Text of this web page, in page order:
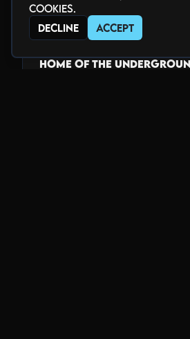
cookies.
Decline
Accept
www.tiktok.com/
HOME of the